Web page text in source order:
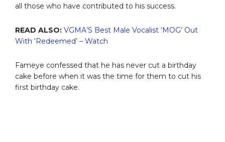
all those who have contributed to his success.
READ ALSO: VGMA’S Best Male Vocalist ‘MOG’ Out
With ‘Redeemed’ – Watch
Fameye confessed that he has never cut a birthday
cake before when it was the time for them to cut his
first birthday cake.